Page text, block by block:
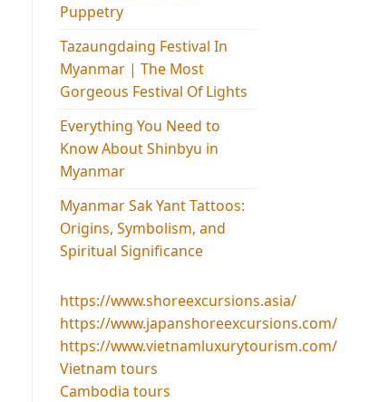
Puppetry
Tazaungdaing Festival​ In
Myanmar | The Most
Gorgeous Festival Of Lights
Everything You Need to
Know About Shinbyu in
Myanmar
Myanmar Sak Yant Tattoos:
Origins, Symbolism, and
Spiritual Significance
https://www.shoreexcursions.asia/
https://www.japanshoreexcursions.com/
https://www.vietnamluxurytourism.com/
Vietnam tours
Cambodia tours